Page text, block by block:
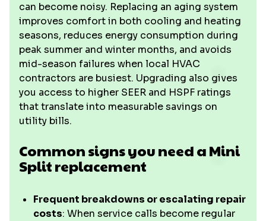
can become noisy. Replacing an aging system
improves comfort in both cooling and heating
seasons, reduces energy consumption during
peak summer and winter months, and avoids
mid-season failures when local HVAC
contractors are busiest. Upgrading also gives
you access to higher SEER and HSPF ratings
that translate into measurable savings on
utility bills.
Common signs you need a Mini
Split replacement
Frequent breakdowns or escalating repair
costs: When service calls become regular